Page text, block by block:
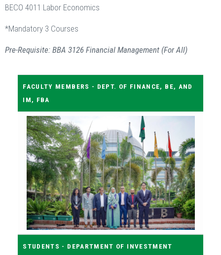
BECO 4011 Labor Economics
*Mandatory 3 Courses
Pre-Requisite: BBA 3126 Financial Management (For All)
FACULTY MEMBERS - DEPT. OF FINANCE, BE, AND
IM, FBA
STUDENTS - DEPARTMENT OF INVESTMENT